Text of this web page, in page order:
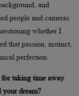
and
people and cameras
whether I
that passion, instinct,
perfection.
taking time away
dream?